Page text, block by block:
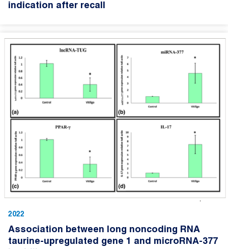
indication after recall
2022
Association between long noncoding RNA
taurine-upregulated gene 1 and microRNA-377